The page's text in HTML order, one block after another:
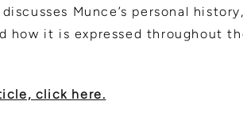
Munce’s personal
how it is expressed throughout
click here.